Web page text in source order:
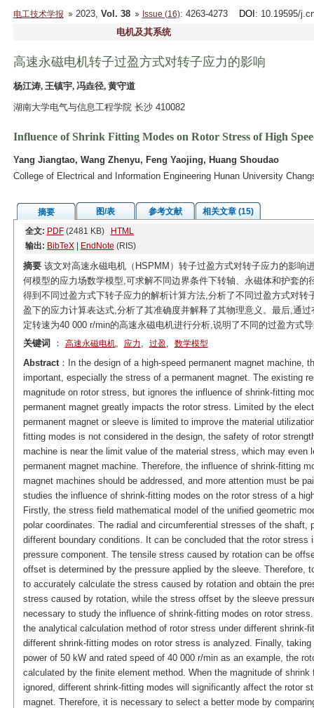
电工技术学报 2023, Vol. 38 Issue (16): 4263-4273 DOI : 10.19595/
电机及其系统
高速永磁电机转子过盈方式对转子应力的影响
杨江涛, 王镇宇, 冯垚径, 黄守道
湖南大学电气与信息工程学院 长沙 410082
Influence of Shrink Fitting Modes on Rotor Stress of High
Yang Jiangtao, Wang Zhenyu, Feng Yaojing, Huang Shoudao
College of Electrical and Information Engineering Hunan University
摘要 图/表 参考文献
相关文章 (15)
全文: PDF(2481 KB)
HTML
输出: BibTeX| EndNote (RIS)
摘要该文对高速永磁电机（HSPMM）转子过盈方式对转子应力的影响
何模型的应力场数学模型,可求解不同边界条件下转轴、永磁体和护套
得到不同过盈方式下转子应力的解析计算方法,分析了不同过盈方式对转
盈下的应力计算表达式,分析了其准确度并解释了其物理意义。最后,通
定转速为40 000 r/min的高速永磁电机进行分析,说明了不同的过盈方式
关键词
： 高速永磁电机, 应力, 过盈 , 数学模型
Abstract：In the design of a high-speed permanent magnet machine,
important, especially the stress of a permanent magnet. The existing
magnitude on rotor stress, but ignores the influence of shrink-fitting
permanent magnet greatly impacts the rotor stress. Limited by the
permanent magnet or sleeve is limited to improve the material
fitting modes is not considered in the design, the safety of rotor
machine is near the limit value of the material stress, which may even
permanent magnet machine. Therefore, the influence of shrink-fitting
magnet machines should be addressed, and more attention must be
studies the influence of shrink-fitting modes on the rotor stress of a
Firstly, the stress field mathematical model of the unified geometric
polar coordinates. The radial and circumferential stresses of the shaft,
different boundary conditions. It can be concluded that the rotor
pressure component. The tensile stress caused by rotation can be
offset is determined by the pressure applied by the sleeve.
to accurately calculate the stress caused by rotation and obtain the
stress caused by rotation, while the stress offset by the sleeve
necessary to study the influence of shrink-fitting modes on rotor
the analytical calculation method of rotor stress under different shrink-
different shrink-fitting modes on rotor stress is analyzed. Finally,
power of 50 kW and rated speed of 40 000 r/min as an example, the
calculated by the finite element method. When the magnitude of
ignored, different shrink-fitting modes will significantly affect the rotor
magnet. Therefore, it is necessary to select a better mode by